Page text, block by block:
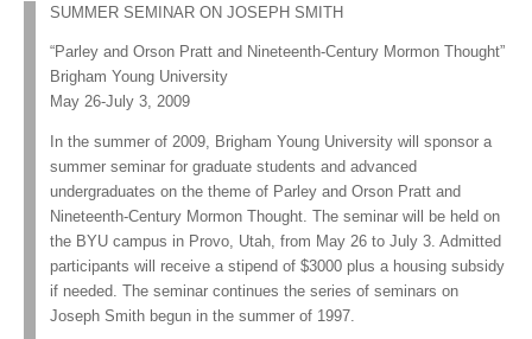
SUMMER SEMINAR ON JOSEPH SMITH
“Parley and Orson Pratt and Nineteenth-Century Mormon Thought”
Brigham Young University
May 26-July 3, 2009
In the summer of 2009, Brigham Young University will sponsor a
summer seminar for graduate students and advanced
undergraduates on the theme of Parley and Orson Pratt and
Nineteenth-Century Mormon Thought. The seminar will be held on
the BYU campus in Provo, Utah, from May 26 to July 3. Admitted
participants will receive a stipend of $3000 plus a housing subsidy
if needed. The seminar continues the series of seminars on
Joseph Smith begun in the summer of 1997.